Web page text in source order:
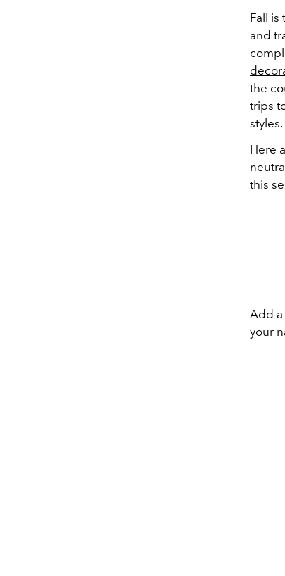
Fall is
and
the
trips
styles.
Here
this
Add a
your